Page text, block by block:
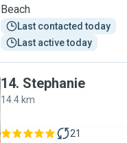
Beach
Last contacted today
Last active today
14. Stephanie
14.4 km
21